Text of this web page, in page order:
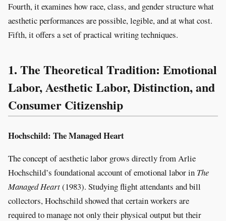
Fourth, it examines how race, class, and gender structure what
aesthetic performances are possible, legible, and at what cost.
Fifth, it offers a set of practical writing techniques.
1. The Theoretical Tradition: Emotional
Labor, Aesthetic Labor, Distinction, and
Consumer Citizenship
Hochschild: The Managed Heart
The concept of aesthetic labor grows directly from Arlie
Hochschild’s foundational account of emotional labor in The
Managed Heart(1983). Studying flight attendants and bill
collectors, Hochschild showed that certain workers are
required to manage not only their physical output but their